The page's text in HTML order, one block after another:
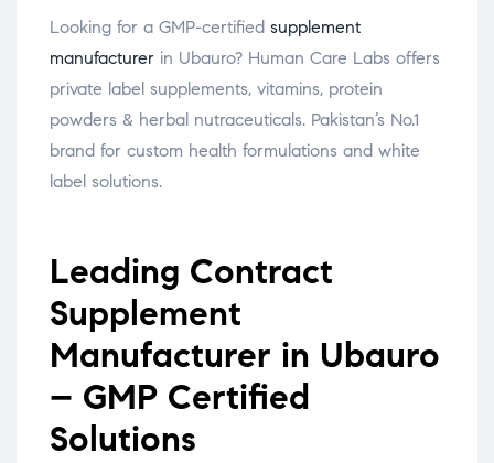
Looking for a GMP-certified supplement
manufacturer in Ubauro? Human Care Labs offers
private label supplements, vitamins, protein
powders & herbal nutraceuticals. Pakistan’s No.1
brand for custom health formulations and white
label solutions.
Leading Contract
Supplement
Manufacturer in Ubauro
– GMP Certified
Solutions